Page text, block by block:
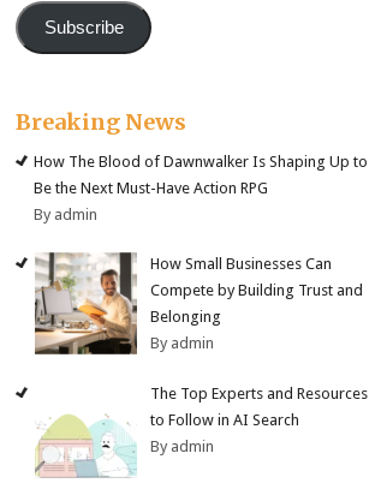
Subscribe
Breaking News
How The Blood of Dawnwalker Is Shaping Up to
Be the Next Must-Have Action RPG
By admin
How Small Businesses Can
Compete by Building Trust and
Belonging
By admin
The Top Experts and Resources
to Follow in AI Search
By admin